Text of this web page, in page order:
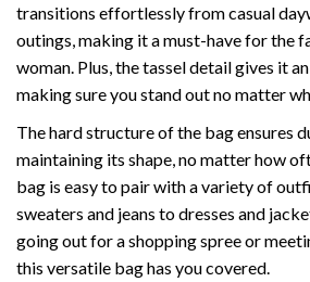
transitions effortlessly from casual
outings, making it a must-have for the
woman. Plus, the tassel detail gives it
making sure you stand out no matter
The hard structure of the bag ensures
maintaining its shape, no matter how
bag is easy to pair with a variety of
sweaters and jeans to dresses and
going out for a shopping spree or
this versatile bag has you covered.